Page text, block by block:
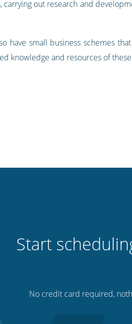
carrying out research and
have small business schemes
knowledge and resources of
Start
No credit card required,